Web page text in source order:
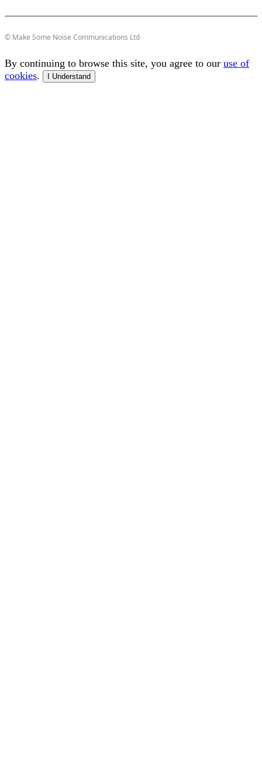
© Make Some Noise Communications Ltd
By continuing to browse this site, you agree to our use of
cookies. I Understand